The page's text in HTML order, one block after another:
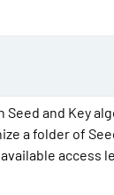
and Key
a folder of
access